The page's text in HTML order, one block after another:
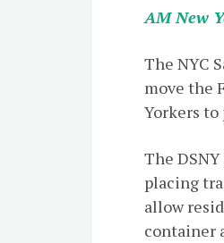
AM New
The NYC
move the
Yorkers
The
placing
allow
container